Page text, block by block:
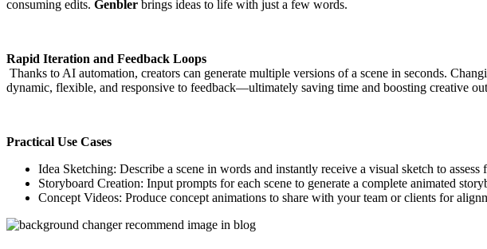
consuming edits. Genbler brings ideas to life with just a few words.
Rapid Iteration and Feedback Loops
Thanks to AI automation, creators can generate multiple versions of a scene in seconds.
dynamic, flexible, and responsive to feedback—ultimately saving time and boosting creative
Practical Use Cases
Idea Sketching: Describe a scene in words and instantly receive a visual sketch to assess
Storyboard Creation: Input prompts for each scene to generate a complete animated
Concept Videos: Produce concept animations to share with your team or clients for